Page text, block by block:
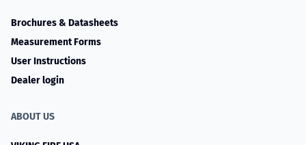
Brochures & Datasheets
Measurement Forms
User Instructions
Dealer login
ABOUT US